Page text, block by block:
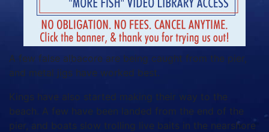
A few false albacore are being caught from the pier,
and metal jigs have worked best.
Kings have also started making their way to the
beach. A few have been landed from the end of the
pier, and boats slow trolling live baits in the nearshore